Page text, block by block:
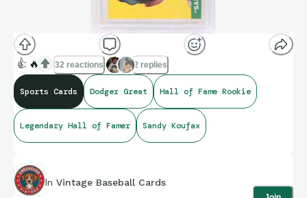
👍 🔥 32 reactions 2 replies
Sports Cards Dodger Great Hall of Fame Rookie
Legendary Hall of Famer Sandy Koufax
In Vintage Baseball Cards